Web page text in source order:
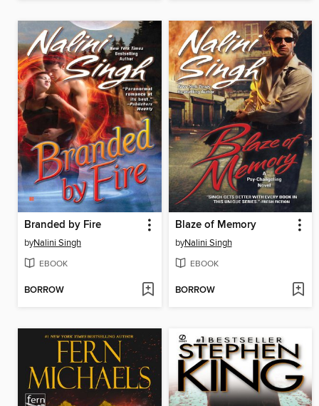
Branded by Fire
byNalini Singh
EBOOK
BORROW
Blaze of Memory
byNalini Singh
EBOOK
BORROW